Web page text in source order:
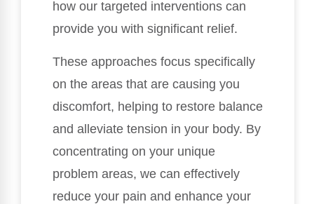
how our targeted interventions can
provide you with significant relief.
These approaches focus specifically
on the areas that are causing you
discomfort, helping to restore balance
and alleviate tension in your body. By
concentrating on your unique
problem areas, we can effectively
reduce your pain and enhance your